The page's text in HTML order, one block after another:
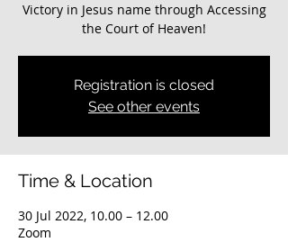
Victory in Jesus name through Accessing
the Court of Heaven!
Registration is closed
See other events
Time & Location
30 Jul 2022, 10.00 – 12.00
Zoom